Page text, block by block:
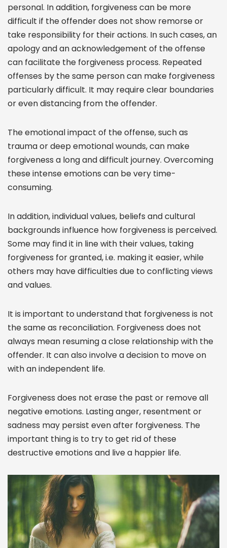
personal. In addition, forgiveness can be more
difficult if the offender does not show remorse or
take responsibility for their actions. In such cases, an
apology and an acknowledgement of the offense
can facilitate the forgiveness process. Repeated
offenses by the same person can make forgiveness
particularly difficult. It may require clear boundaries
or even distancing from the offender.
The emotional impact of the offense, such as
trauma or deep emotional wounds, can make
forgiveness a long and difficult journey. Overcoming
these intense emotions can be very time-
consuming.
In addition, individual values, beliefs and cultural
backgrounds influence how forgiveness is perceived.
Some may find it in line with their values, taking
forgiveness for granted, i.e. making it easier, while
others may have difficulties due to conflicting views
and values.
It is important to understand that forgiveness is not
the same as reconciliation. Forgiveness does not
always mean resuming a close relationship with the
offender. It can also involve a decision to move on
with an independent life.
Forgiveness does not erase the past or remove all
negative emotions. Lasting anger, resentment or
sadness may persist even after forgiveness. The
important thing is to try to get rid of these
destructive emotions and live a happier life.